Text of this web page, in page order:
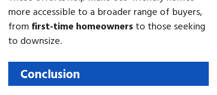
more accessible to a broader range of buyers,
from first-time homeowners to those seeking
to downsize.
Conclusion